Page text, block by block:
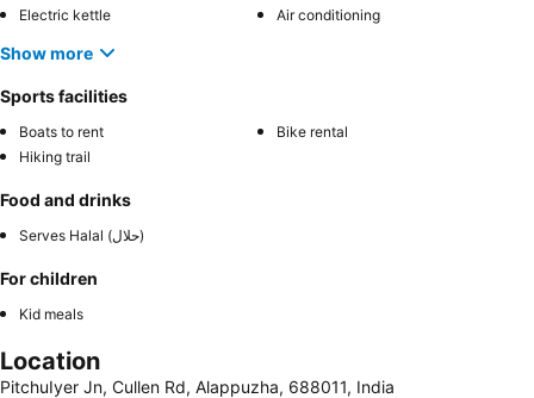
Electric kettle
Air conditioning
Show more
Sports facilities
Boats to rent
Bike rental
Hiking trail
Food and drinks
Serves Halal (حلال)
For children
Kid meals
Location
PitchuIyer Jn, Cullen Rd, Alappuzha, 688011, India